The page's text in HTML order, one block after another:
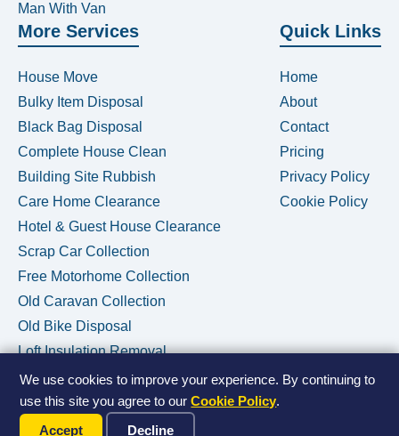
We use cookies to improve your experience. By continuing to
use this site you agree to ourCookie Policy.
Accept
Decline
Man With Van
More Services
House Move
Bulky Item Disposal
Black Bag Disposal
Complete House Clean
Building Site Rubbish
Care Home Clearance
Hotel & Guest House Clearance
Scrap Car Collection
Free Motorhome Collection
Old Caravan Collection
Old Bike Disposal
Loft Insulation Removal
Quick Links
Home
About
Contact
Pricing
Privacy Policy
Cookie Policy
© 2026 House Clearance Removals • Licensed Waste Carrier •
Call Us Now